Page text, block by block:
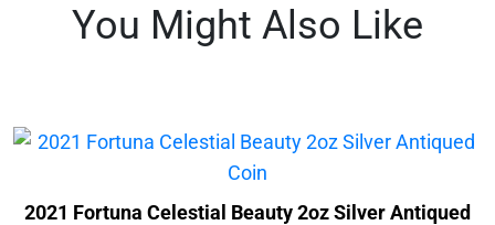
You Might Also Like
2021 Fortuna Celestial Beauty 2oz Silver Antiqued